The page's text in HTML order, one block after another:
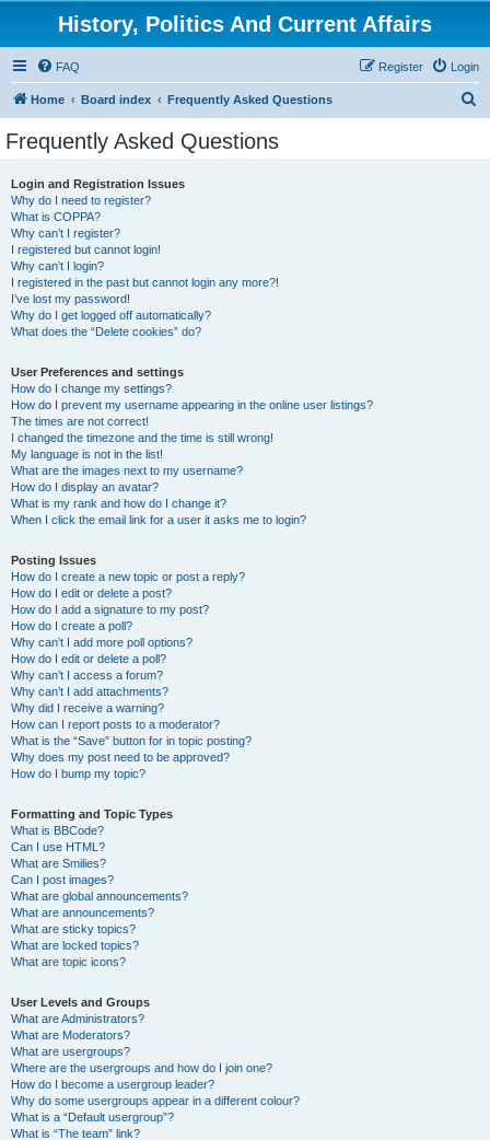
History, Politics And Current Affairs
FAQ Login
Register
Home Board index Frequently Asked Questions
Frequently Asked Questions
Login and Registration Issues
Why do I need to register?
What is COPPA?
Why can’t I register?
I registered but cannot login!
Why can’t I login?
I registered in the past but cannot login any more?!
I’ve lost my password!
Why do I get logged off automatically?
What does the “Delete cookies” do?
User Preferences and settings
How do I change my settings?
How do I prevent my username appearing in the online user listings?
The times are not correct!
I changed the timezone and the time is still wrong!
My language is not in the list!
What are the images next to my username?
How do I display an avatar?
What is my rank and how do I change it?
When I click the email link for a user it asks me to login?
Posting Issues
How do I create a new topic or post a reply?
How do I edit or delete a post?
How do I add a signature to my post?
How do I create a poll?
Why can’t I add more poll options?
How do I edit or delete a poll?
Why can’t I access a forum?
Why can’t I add attachments?
Why did I receive a warning?
How can I report posts to a moderator?
What is the “Save” button for in topic posting?
Why does my post need to be approved?
How do I bump my topic?
Formatting and Topic Types
What is BBCode?
Can I use HTML?
What are Smilies?
Can I post images?
What are global announcements?
What are announcements?
What are sticky topics?
What are locked topics?
What are topic icons?
User Levels and Groups
What are Administrators?
What are Moderators?
What are usergroups?
Where are the usergroups and how do I join one?
How do I become a usergroup leader?
Why do some usergroups appear in a different colour?
What is a “Default usergroup”?
What is “The team” link?